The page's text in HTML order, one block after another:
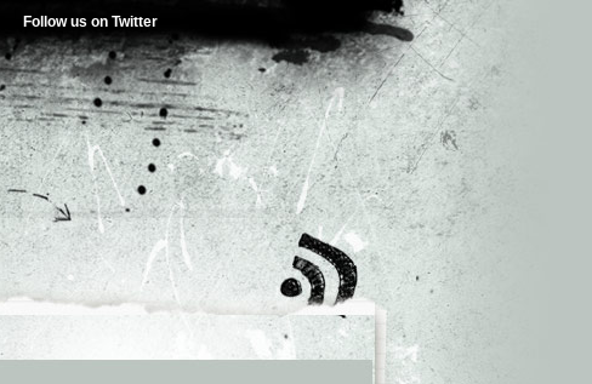
Follow us on Twitter